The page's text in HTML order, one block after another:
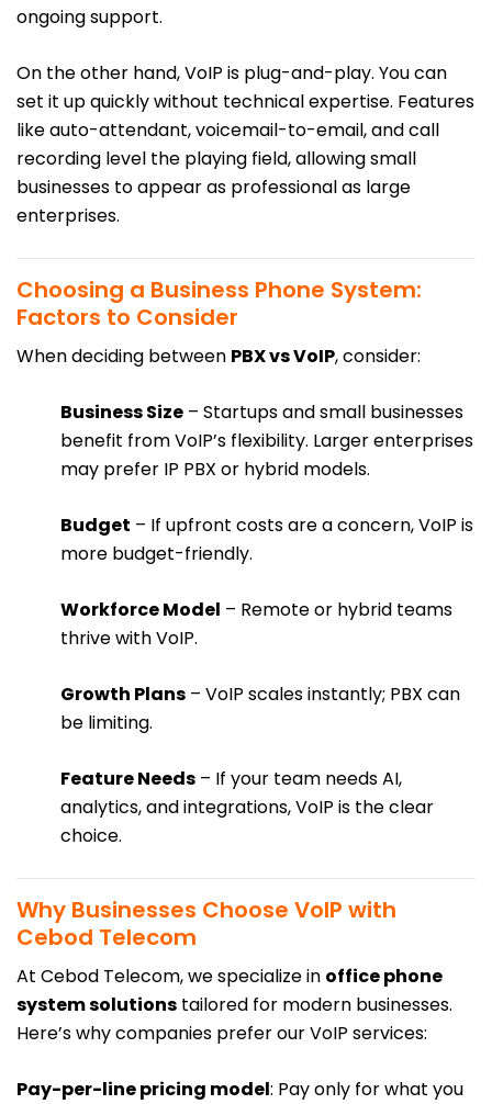
ongoing support.
On the other hand, VoIP is plug-and-play. You can
set it up quickly without technical expertise. Features
like auto-attendant, voicemail-to-email, and call
recording level the playing field, allowing small
businesses to appear as professional as large
enterprises.
Choosing a Business Phone System:
Factors to Consider
When deciding between PBX vs VoIP, consider:
Business Size – Startups and small businesses
benefit from VoIP’s flexibility. Larger enterprises
may prefer IP PBX or hybrid models.
Budget – If upfront costs are a concern, VoIP is
more budget-friendly.
Workforce Model – Remote or hybrid teams
thrive with VoIP.
Growth Plans – VoIP scales instantly; PBX can
be limiting.
Feature Needs – If your team needs AI,
analytics, and integrations, VoIP is the clear
choice.
Why Businesses Choose VoIP with
Cebod Telecom
At Cebod Telecom, we specialize in office phone
system solutions tailored for modern businesses.
Here’s why companies prefer our VoIP services:
Pay-per-line pricing model: Pay only for what you